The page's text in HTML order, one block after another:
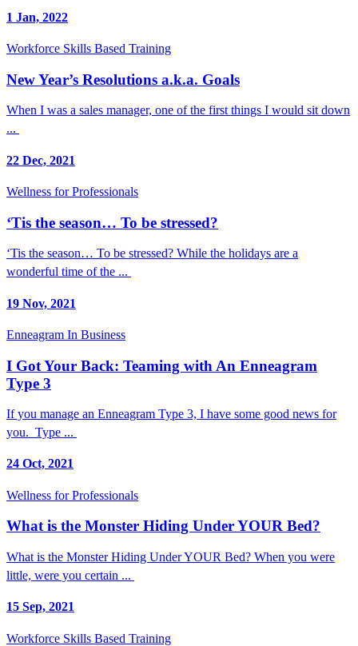
1 Jan, 2022
Workforce Skills Based Training
New Year’s Resolutions a.k.a. Goals
When I was a sales manager, one of the first things I would sit down
...
22 Dec, 2021
Wellness for Professionals
‘Tis the season… To be stressed?
‘Tis the season… To be stressed? While the holidays are a
wonderful time of the ...
19 Nov, 2021
Enneagram In Business
I Got Your Back: Teaming with An Enneagram
Type 3
If you manage an Enneagram Type 3, I have some good news for
you. Type ...
24 Oct, 2021
Wellness for Professionals
What is the Monster Hiding Under YOUR Bed?
What is the Monster Hiding Under YOUR Bed? When you were
little, were you certain ...
15 Sep, 2021
Workforce Skills Based Training